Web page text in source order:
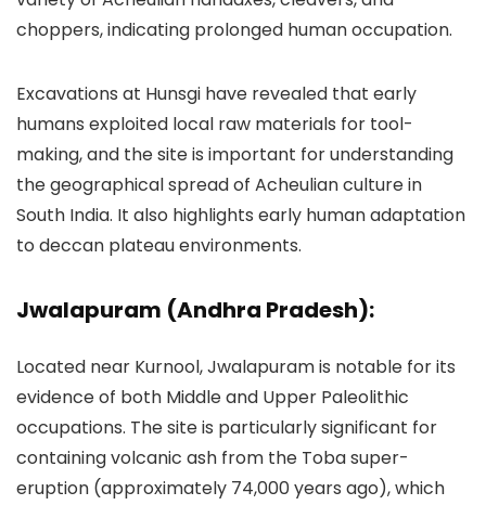
choppers, indicating prolonged human occupation.
Excavations at Hunsgi have revealed that early
humans exploited local raw materials for tool-
making, and the site is important for understanding
the geographical spread of Acheulian culture in
South India. It also highlights early human adaptation
to deccan plateau environments.
Jwalapuram (Andhra Pradesh):
Located near Kurnool, Jwalapuram is notable for its
evidence of both Middle and Upper Paleolithic
occupations. The site is particularly significant for
containing volcanic ash from the Toba super-
eruption (approximately 74,000 years ago), which